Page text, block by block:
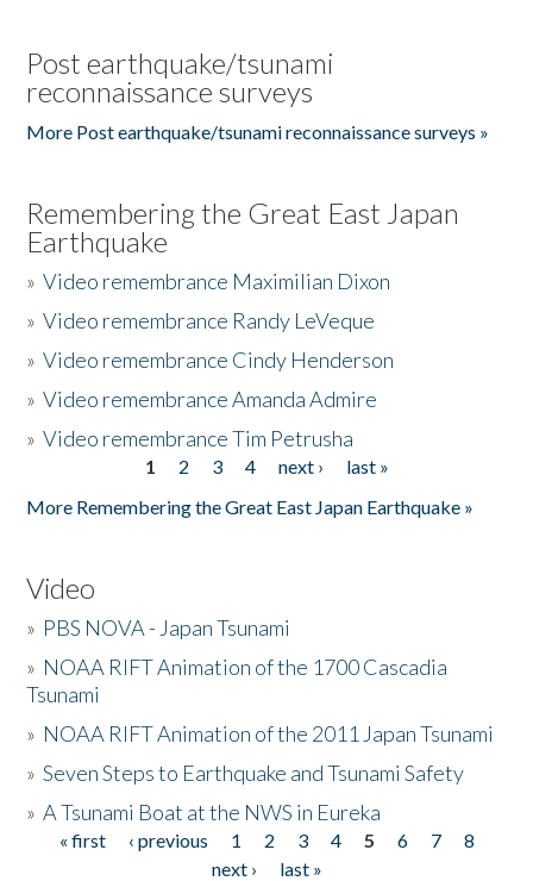
Post earthquake/tsunami
reconnaissance surveys
More Post earthquake/tsunami reconnaissance surveys »
Remembering the Great East Japan
Earthquake
»Video remembrance Maximilian Dixon
»Video remembrance Randy LeVeque
»Video remembrance Cindy Henderson
»Video remembrance Amanda Admire
»Video remembrance Tim Petrusha
1 2 3 4 next ›
last »
More Remembering the Great East Japan Earthquake »
Video
» PBS NOVA - Japan Tsunami
» NOAA RIFT Animation of the 1700 Cascadia
Tsunami
» NOAA RIFT Animation of the 2011 Japan Tsunami
»Seven Steps to Earthquake and Tsunami Safety
»A Tsunami Boat at the NWS in Eureka
Pages
« first ‹ previous 1 2 3 4 5 6 7
8
next ›
last »